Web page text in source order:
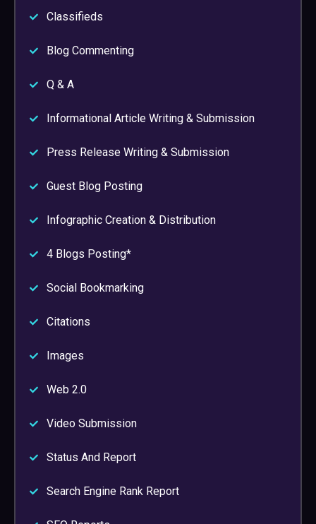
Classifieds
Blog Commenting
Q & A
Informational Article Writing & Submission
Press Release Writing & Submission
Guest Blog Posting
Infographic Creation & Distribution
4 Blogs Posting*
Social Bookmarking
Citations
Images
Web 2.0
Video Submission
Status And Report
Search Engine Rank Report